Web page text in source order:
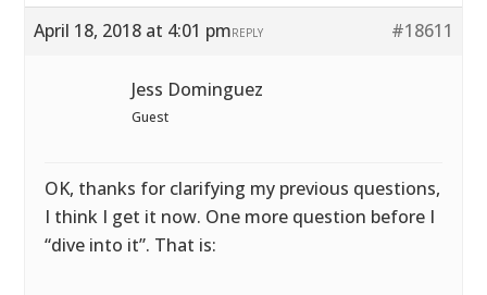
April 18, 2018 at 4:01 pm #18611
REPLY
Jess Dominguez
Guest
OK, thanks for clarifying my previous questions,
I think I get it now. One more question before I
“dive into it”. That is: